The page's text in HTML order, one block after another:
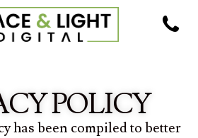
POLICY
has been compiled to better